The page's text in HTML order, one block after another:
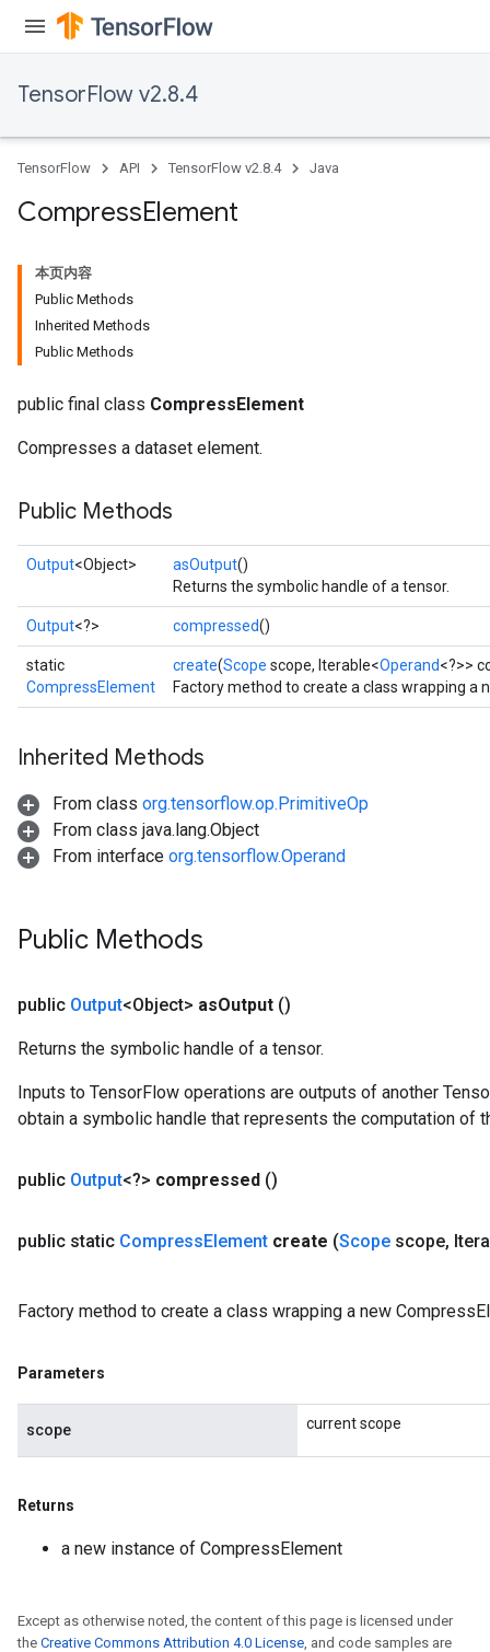
TensorFlow v2.8.4
TensorFlow API TensorFlow v2.8.4 Java
CompressElement
本页内容
Public Methods
Inherited Methods
Public Methods
public final class CompressElement
Compresses a dataset element.
Public Methods
Output<Object> asOutput()
Returns the symbolic handle of a tensor.
Output<?> compressed()
static
CompressElement
create(Scope scope, Iterable<Operand<?>>
Factory method to create a class wrapping a
Inherited Methods
From class org.tensorflow.op.PrimitiveOp
From class java.lang.Object
From interface org.tensorflow.Operand
Public Methods
public Output<Object> asOutput ()
Returns the symbolic handle of a tensor.
Inputs to TensorFlow operations are outputs of another
obtain a symbolic handle that represents the computation of
public Output<?> compressed ()
public static CompressElement create (Scope scope,
Factory method to create a class wrapping a new
Parameters
scope current scope
Returns
a new instance of CompressElement
Except as otherwise noted, the content of this page is licensed under
the Creative Commons Attribution 4.0 License, and code samples are